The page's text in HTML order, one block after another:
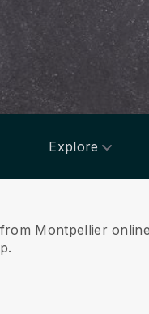
Explore
Montpellier